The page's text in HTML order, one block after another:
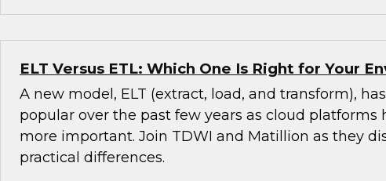
ELT Versus ETL: Which One Is Right for Your
A new model, ELT (extract, load, and transform),
popular over the past few years as cloud platforms
more important. Join TDWI and Matillion as they
practical differences.